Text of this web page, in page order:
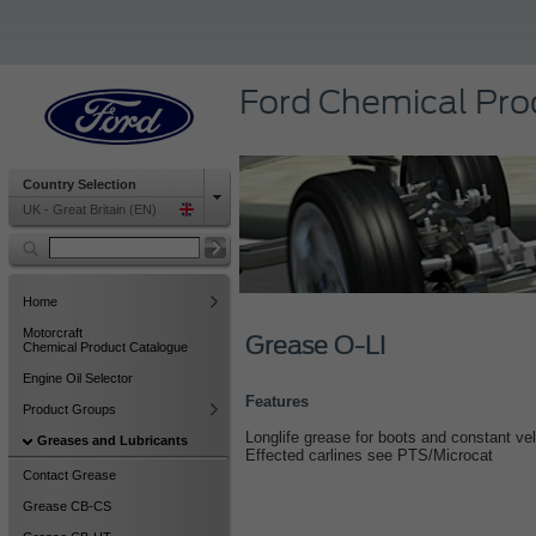
Country Selection
UK - Great Britain (EN)
Home
Motorcraft
Chemical Product Catalogue
Engine Oil Selector
Product Groups
Greases and Lubricants
Contact Grease
Grease CB-CS
Ford Chemical
Grease O-LI
Features
Longlife grease for boots and constant
Effected carlines see PTS/Microcat